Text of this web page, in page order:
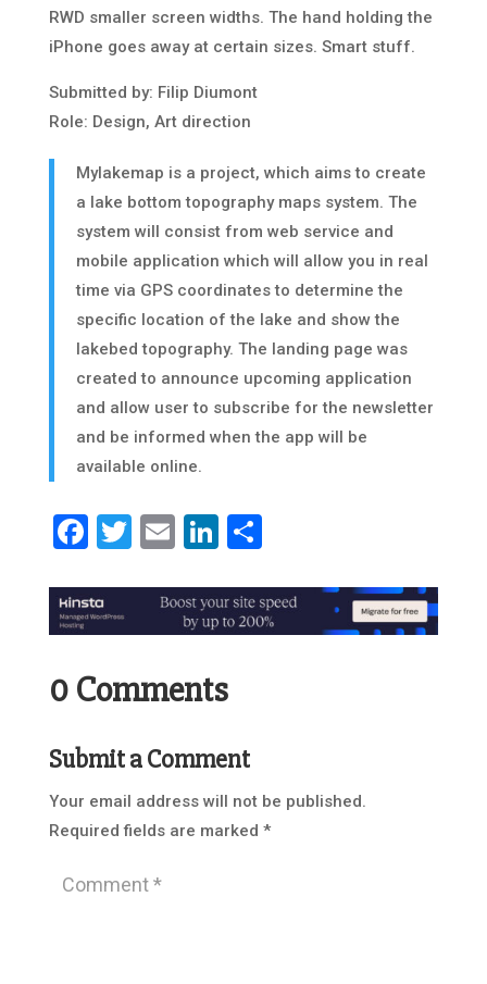
RWD smaller screen widths. The hand holding the
iPhone goes away at certain sizes. Smart stuff.
Submitted by: Filip Diumont
Role: Design, Art direction
Mylakemap is a project, which aims to create
a lake bottom topography maps system. The
system will consist from web service and
mobile application which will allow you in real
time via GPS coordinates to determine the
specific location of the lake and show the
lakebed topography. The landing page was
created to announce upcoming application
and allow user to subscribe for the newsletter
and be informed when the app will be
available online.
Facebook
Twitter
EmailLinkedIn
Share
0 Comments
Submit a Comment
Your email address will not be published.
Required fields are marked *